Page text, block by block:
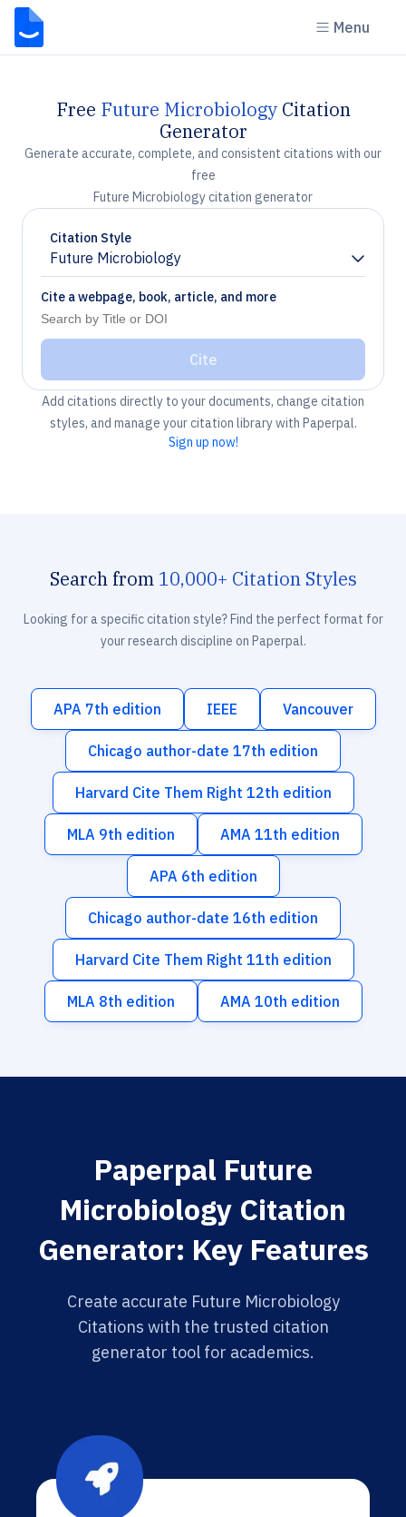
Menu
Free Future MicrobiologyCitation
Generator
Generate accurate, complete, and consistent citations with our
free
Future Microbiology citation generator
Citation Style
Future Microbiology
Chevron down
Cite a webpage, book, article, and more
Cite
Add citations directly to your documents, change citation
styles, and manage your citation library with Paperpal.
Sign up now!
Search from 10,000+ Citation Styles
Looking for a specific citation style? Find the perfect format for
your research discipline on Paperpal.
APA 7th edition IEEE Vancouver
Chicago author-date 17th edition
Harvard Cite Them Right 12th edition
MLA 9th edition AMA 11th edition
APA 6th edition
Chicago author-date 16th edition
Harvard Cite Them Right 11th edition
MLA 8th edition AMA 10th edition
Paperpal Future
Microbiology Citation
Generator: Key Features
Create accurate Future Microbiology
Citations with the trusted citation
generator tool for academics.